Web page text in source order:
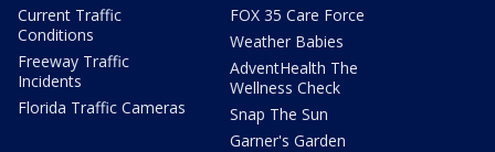
Current Traffic
Conditions
Freeway Traffic
Incidents
Florida Traffic Cameras
FOX 35 Care Force
Weather Babies
AdventHealth The
Wellness Check
Snap The Sun
Garner's Garden